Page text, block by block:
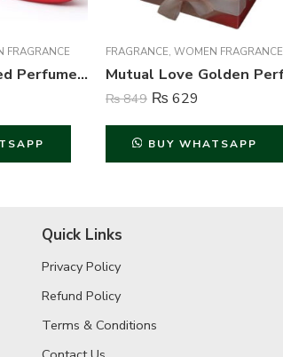
FRAGRANCE
Mutual Love Red Perfume For Women – 50 ml
FRAGRANCE, WOMEN FRAGRANCE
₨849 ₨ 629
BUY WHATSAPP
Quick Links
Privacy Policy
Refund Policy
Terms & Conditions